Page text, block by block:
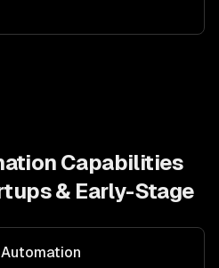
Capabilities
& Early-Stage